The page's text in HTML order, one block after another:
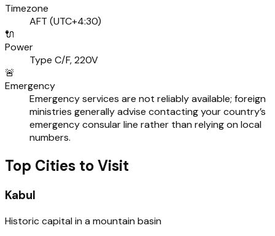
Timezone
AFT (UTC+4:30)
🔌
Power
Type C/F, 220V
🚨
Emergency
Emergency services are not reliably available; foreign
ministries generally advise contacting your country’s
emergency consular line rather than relying on local
numbers.
Top Cities to Visit
Kabul
Historic capital in a mountain basin